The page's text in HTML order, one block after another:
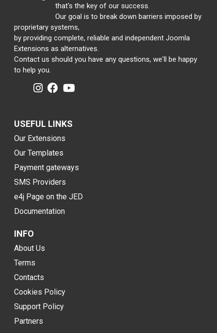
that's the key of our success.
Our goal is to break down barriers imposed by
proprietary systems,
by providing complete, reliable and independent Joomla
Extensions as alternatives.
Contact us should you have any questions, we'll be happy
to help you.
USEFUL LINKS
Our Extensions
Our Templates
Payment gateways
SMS Providers
e4j Page on the JED
Documentation
INFO
About Us
Terms
Contacts
Cookies Policy
Support Policy
Partners